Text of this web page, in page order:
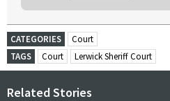
CATEGORIES
Court
TAGS
Court Lerwick Sheriff Court
Related Stories